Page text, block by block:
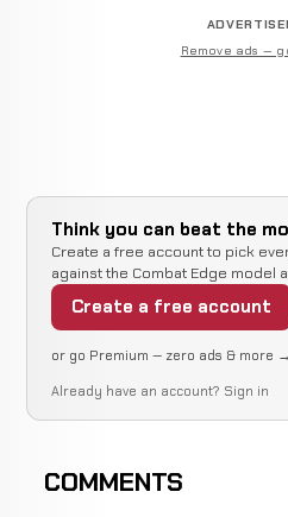
Remove ads —
Think you can beat the
Create a free account to pick
against the Combat Edge model
Create a free account
or go Premium — zero ads & more →
Already have an account? Sign in
COMMENTS